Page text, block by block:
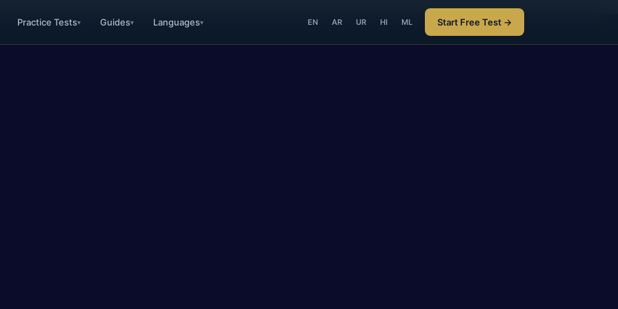
Practice Tests▾ Guides▾ Languages▾ EN AR UR HI ML Start Free Test →